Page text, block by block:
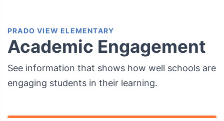
PRADO VIEW ELEMENTARY
Academic Engagement
See information that shows how well schools are
engaging students in their learning.